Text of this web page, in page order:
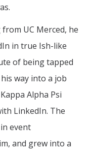
UC Merced, he
in true Ish-like
of being tapped
way into a job
Alpha Psi
LinkedIn. The
event
and grew into a